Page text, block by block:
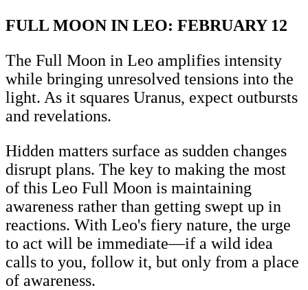
FULL MOON IN LEO: FEBRUARY 12
The Full Moon in Leo amplifies intensity
while bringing unresolved tensions into the
light. As it squares Uranus, expect outbursts
and revelations.
Hidden matters surface as sudden changes
disrupt plans. The key to making the most
of this Leo Full Moon is maintaining
awareness rather than getting swept up in
reactions. With Leo's fiery nature, the urge
to act will be immediate—if a wild idea
calls to you, follow it, but only from a place
of awareness.